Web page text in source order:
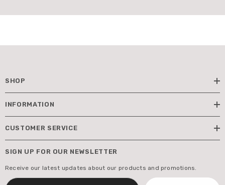
SHOP
INFORMATION
CUSTOMER SERVICE
SIGN UP FOR OUR NEWSLETTER
Receive our latest updates about our products and promotions.